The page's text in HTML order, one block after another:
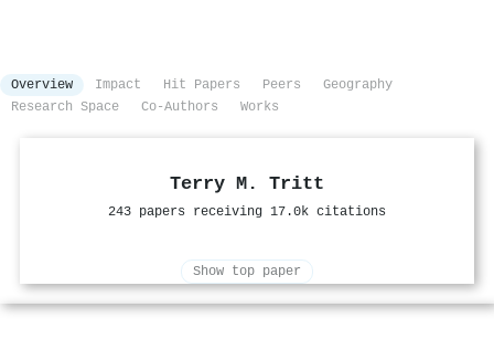
Overview Impact Hit Papers Peers
Geography
Research Space
Co-Authors Works
Terry M. Tritt
243 papers receiving 17.0k citations
Show top paper